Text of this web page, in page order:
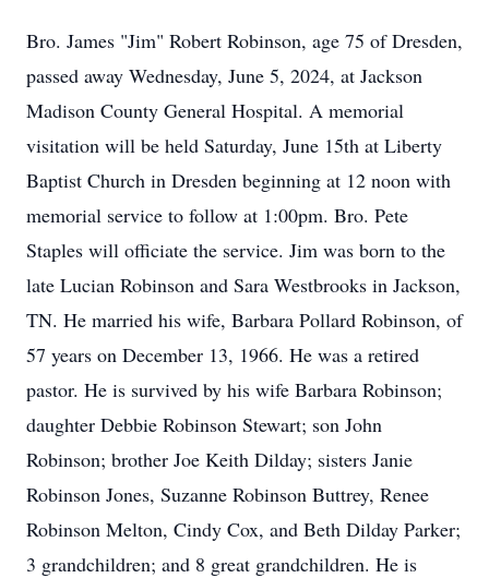
Bro. James "Jim" Robert Robinson, age 75 of Dresden,
passed away Wednesday, June 5, 2024, at Jackson
Madison County General Hospital. A memorial
visitation will be held Saturday, June 15th at Liberty
Baptist Church in Dresden beginning at 12 noon with
memorial service to follow at 1:00pm. Bro. Pete
Staples will officiate the service. Jim was born to the
late Lucian Robinson and Sara Westbrooks in Jackson,
TN. He married his wife, Barbara Pollard Robinson, of
57 years on December 13, 1966. He was a retired
pastor. He is survived by his wife Barbara Robinson;
daughter Debbie Robinson Stewart; son John
Robinson; brother Joe Keith Dilday; sisters Janie
Robinson Jones, Suzanne Robinson Buttrey, Renee
Robinson Melton, Cindy Cox, and Beth Dilday Parker;
3 grandchildren; and 8 great grandchildren. He is